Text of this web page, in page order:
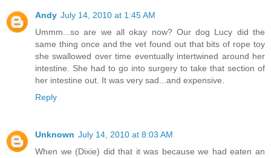
Andy July 14, 2010 at 1:45 AM
Ummm...so are we all okay now? Our dog Lucy did the
same thing once and the vet found out that bits of rope toy
she swallowed over time eventually intertwined around her
intestine. She had to go into surgery to take that section of
her intestine out. It was very sad...and expensive.
Reply
Unknown July 14, 2010 at 8:03 AM
When we (Dixie) did that it was because we had eaten an